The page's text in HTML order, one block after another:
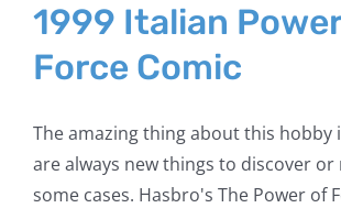
1999 Italian
Force Comic
The amazing thing about this hobby
are always new things to discover or
some cases. Hasbro's The Power of